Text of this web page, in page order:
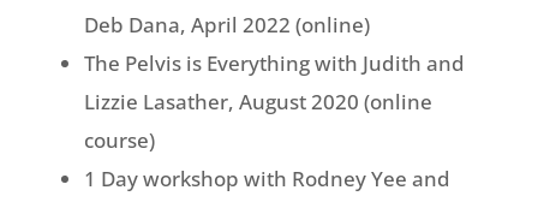
Deb Dana, April 2022 (online)
The Pelvis is Everything with Judith and
Lizzie Lasather, August 2020 (online
course)
1 Day workshop with Rodney Yee and